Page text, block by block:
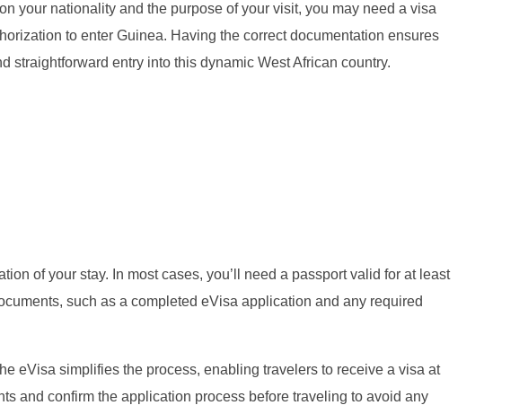
your nationality and the purpose of your visit, you may need a visa
to enter Guinea. Having the correct documentation ensures
straightforward entry into this dynamic West African country.
of your stay. In most cases, you’ll need a passport valid for at least
such as a completed eVisa application and any required
eVisa simplifies the process, enabling travelers to receive a visa at
and confirm the application process before traveling to avoid any